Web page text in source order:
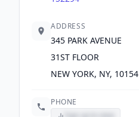
ADDRESS
345 PARK AVENUE
31ST FLOOR
NEW YORK, NY, 10154
PHONE